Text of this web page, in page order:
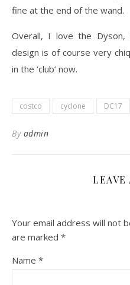
fine at the end of the wand.
Overall, I love the Dyson,
design is of course very
in the ‘club’ now.
costco cyclone DC17
By admin
LEAVE
Your email address will not
are marked *
Name *